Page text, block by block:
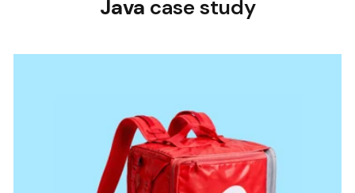
Java case study